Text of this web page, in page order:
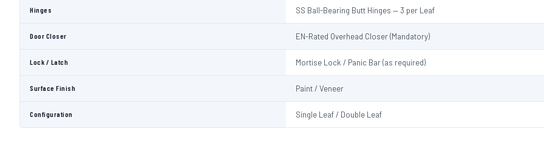
Hinges SS Ball-Bearing Butt Hinges — 3 per Leaf
Door Closer EN-Rated Overhead Closer (Mandatory)
Lock / Latch Mortise Lock / Panic Bar (as required)
Surface Finish Paint / Veneer
Configuration Single Leaf / Double Leaf